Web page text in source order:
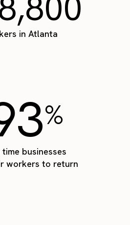
in Atlanta
%
businesses
workers to return